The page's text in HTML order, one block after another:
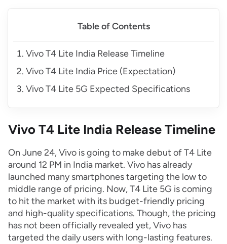
Table of Contents
Vivo T4 Lite India Release Timeline
Vivo T4 Lite India Price (Expectation)
Vivo T4 Lite 5G Expected Specifications
Vivo T4 Lite India Release Timeline
On June 24, Vivo is going to make debut of T4 Lite
around 12 PM in India market. Vivo has already
launched many smartphones targeting the low to
middle range of pricing. Now, T4 Lite 5G is coming
to hit the market with its budget-friendly pricing
and high-quality specifications. Though, the pricing
has not been officially revealed yet, Vivo has
targeted the daily users with long-lasting features.